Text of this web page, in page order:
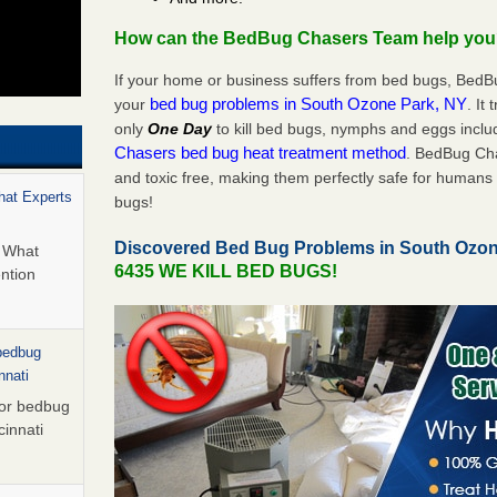
Experts
bedbug
How can the BedBug Chasers Team help
If your home or business suffers from bed bugs,
your bed bug problems in South Ozone Park, NY . It
onlyOne Dayto kill bed bugs, nymphs and eggs
Chasers bed bug heat treatment method . BedBug
and toxic free, making them perfectly safe for
bugs!
Discovered Bed Bug Problems in South
6435 WE KILL BED BUGS!